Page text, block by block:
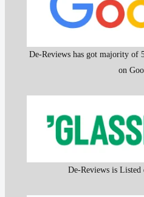
De-Reviews has got majority of
on
De-Reviews is Listed